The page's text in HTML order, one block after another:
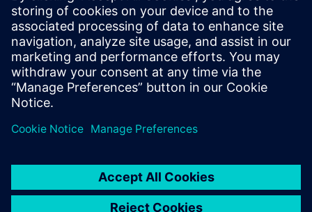
building a reliable, world-class U.S. electrical system.”
Read the press release